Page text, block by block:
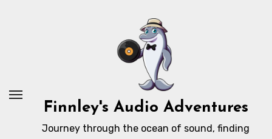
Finnley's Audio Adventures
Journey through the ocean of sound, finding